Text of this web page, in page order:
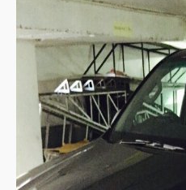
Mitsubishi L200 Triton Double Cab
New Mitsubishi L200 Triton
Used Mitsubishi L200 Triton
Mitsubishi L200 Triton Price List
LHD Mitsubishi L200